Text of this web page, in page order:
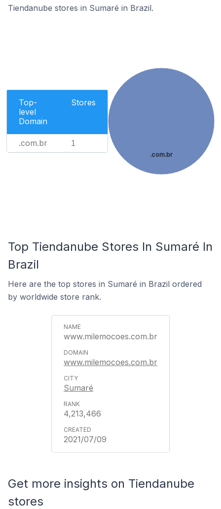
Tiendanube stores in Sumaré in Brazil.
Top-
level
Domain
Stores
.com.br 1
.com.br
Top Tiendanube Stores In Sumaré In
Brazil
Here are the top stores in Sumaré in Brazil ordered
by worldwide store rank.
www.milemocoes.com.br
www.milemocoes.com.br
Sumaré
4,213,466
2021/07/09
Get more insights on Tiendanube
stores